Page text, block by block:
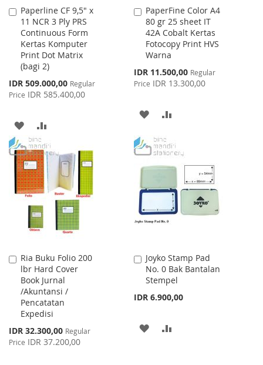
Paperline CF 9,5" x
11 NCR 3 Ply PRS
Continuous Form
Kertas Komputer
Print Dot Matrix
(bagi 2)
Special
Price
IDR 509.000,00 Regular
Price IDR 585.400,00
Add
to
Cart
ADD
TO
WISH
LIST
TO
COMPARE
PaperFine Color A4
80 gr 25 sheet IT
42A Cobalt Kertas
Fotocopy Print HVS
Warna
Special
Price
IDR 11.500,00 Regular
Price IDR 13.300,00
Add
to
Cart
ADD
WISHCOMPARE
Ria Buku Folio 200
lbr Hard Cover
Book Jurnal
/Akuntansi /
Pencatatan
Expedisi
Special
Price
IDR 32.300,00 Regular
Price IDR 37.200,00
Add
to
Cart
Joyko Stamp Pad
No. 0 Bak Bantalan
Stempel
IDR 6.900,00
Add
to
Cart
ADD